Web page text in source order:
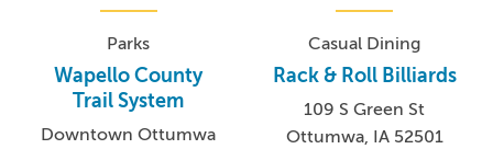
Parks
Wapello County
Trail System
Downtown Ottumwa
Casual Dining
Rack & Roll Billiards
109 S Green St
Ottumwa, IA 52501